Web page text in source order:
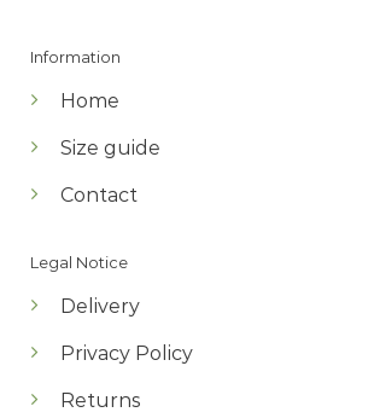
Information
Home
Size guide
Contact
Legal Notice
Delivery
Privacy Policy
Returns